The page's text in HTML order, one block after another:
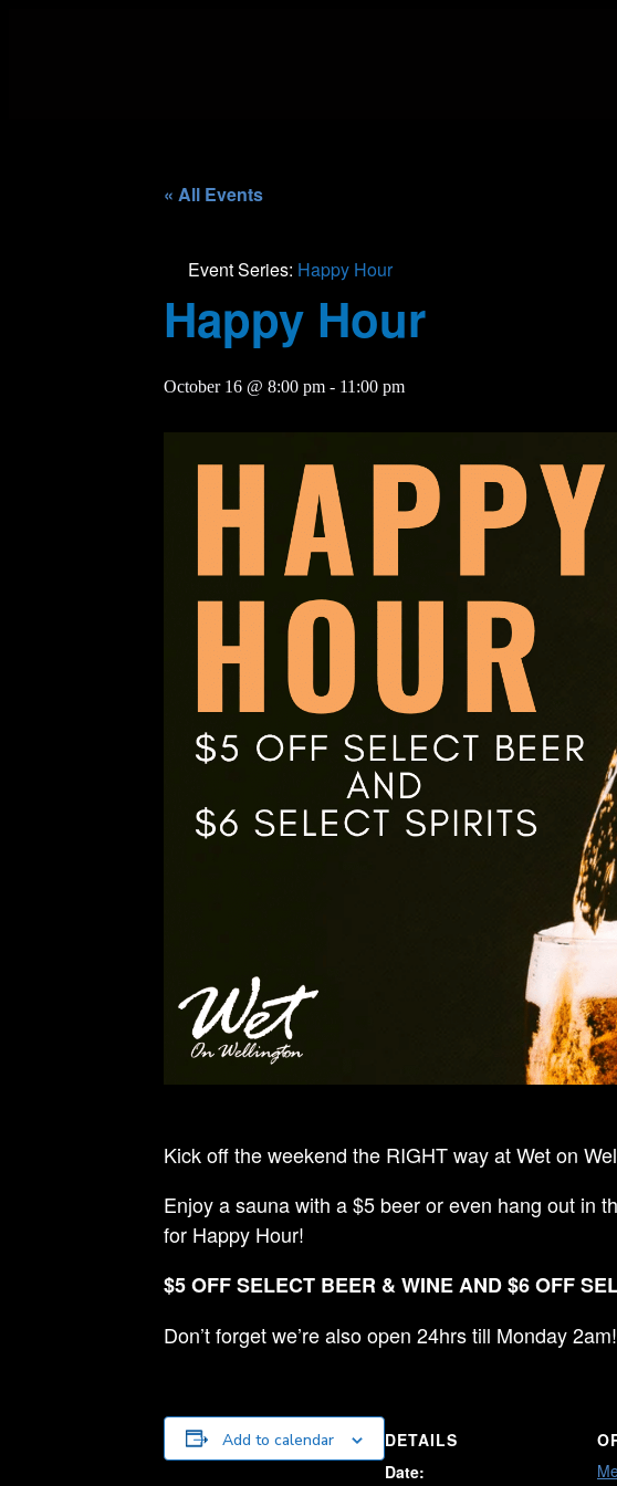
« All Events
Event Series: Happy Hour
Happy Hour
October 16 @ 8:00 pm - 11:00 pm
Kick off the weekend the RIGHT way at Wet on
Enjoy a sauna with a $5 beer or even hang out in
for Happy Hour!
$5 OFF SELECT BEER & WINE AND $6 OFF
Don’t forget we’re also open 24hrs till Monday
Add to calendar
DETAILS
Date: